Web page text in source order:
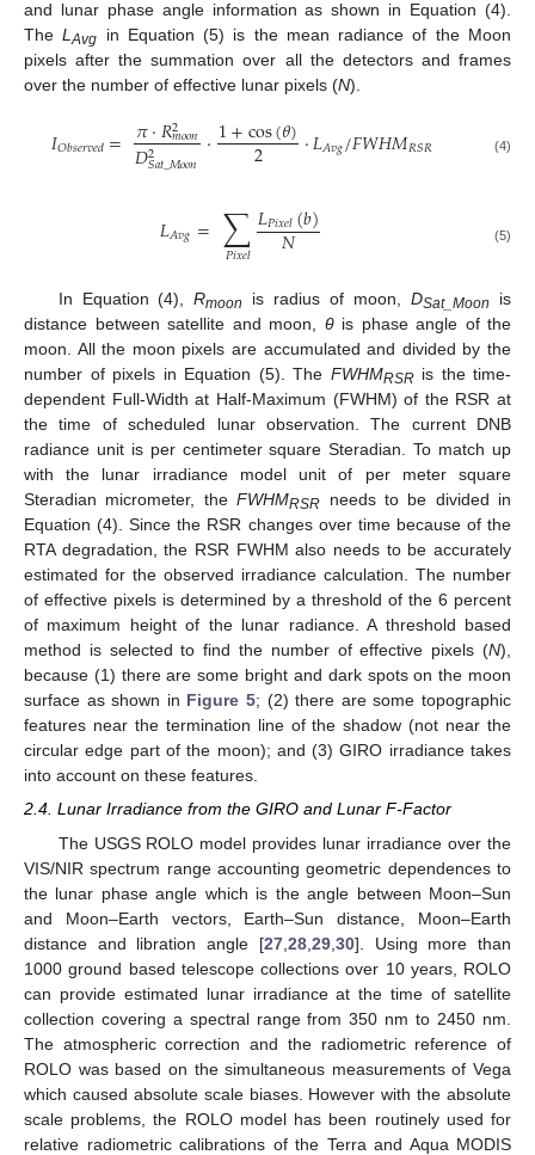
and lunar phase angle information as shown in Equation (4).
TheL Avg in Equation (5) is the mean radiance of the Moon
pixels after the summation over all the detectors and frames
over the number of effective lunar pixels (N).
𝐼𝑂𝑏𝑠𝑒𝑟𝑣𝑒𝑑= 𝜋·𝑅2
𝑚𝑜𝑜𝑛
𝐷2
𝑆𝑎𝑡_𝑀𝑜𝑜𝑛 ·1+cos(𝜃)
2 ·𝐿𝐴𝑣𝑔/𝐹𝑊𝐻𝑀𝑅𝑆𝑅 (4)
𝐿𝐴𝑣𝑔= ∑
𝑃𝑖𝑥𝑒𝑙
𝐿𝑃𝑖𝑥𝑒𝑙(𝑏)
𝑁 (5)
In Equation (4),Rmoon is radius of moon,DSat_Moon
is
distance between satellite and moon, θis phase angle of the
moon. All the moon pixels are accumulated and divided by the
number of pixels in Equation (5). The FWHMRSRis the time-
dependent Full-Width at Half-Maximum (FWHM) of the RSR at
the time of scheduled lunar observation. The current DNB
radiance unit is per centimeter square Steradian. To match up
with the lunar irradiance model unit of per meter square
Steradian micrometer, theFWHMRSR needs to be divided in
Equation (4). Since the RSR changes over time because of the
RTA degradation, the RSR FWHM also needs to be accurately
estimated for the observed irradiance calculation. The number
of effective pixels is determined by a threshold of the 6 percent
of maximum height of the lunar radiance. A threshold based
method is selected to find the number of effective pixels (N),
because (1) there are some bright and dark spots on the moon
surface as shown in Figure 5; (2) there are some topographic
features near the termination line of the shadow (not near the
circular edge part of the moon); and (3) GIRO irradiance takes
into account on these features.
2.4. Lunar Irradiance from the GIRO and Lunar F-Factor
The USGS ROLO model provides lunar irradiance over the
VIS/NIR spectrum range accounting geometric dependences to
the lunar phase angle which is the angle between Moon–Sun
and Moon–Earth vectors, Earth–Sun distance, Moon–Earth
distance and libration angle [27, 28, 29, 30]. Using more than
1000 ground based telescope collections over 10 years, ROLO
can provide estimated lunar irradiance at the time of satellite
collection covering a spectral range from 350 nm to 2450 nm.
The atmospheric correction and the radiometric reference of
ROLO was based on the simultaneous measurements of Vega
which caused absolute scale biases. However with the absolute
scale problems, the ROLO model has been routinely used for
relative radiometric calibrations of the Terra and Aqua MODIS